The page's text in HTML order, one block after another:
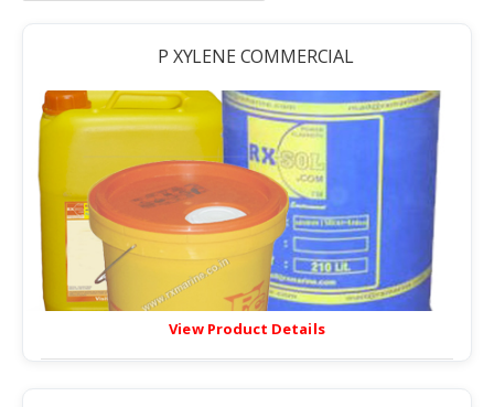
P XYLENE COMMERCIAL
View Product Details